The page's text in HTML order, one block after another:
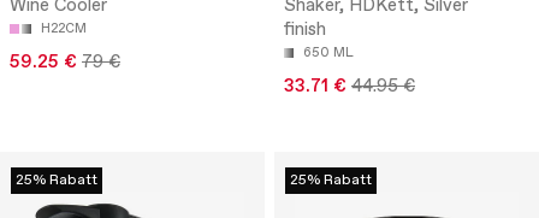
Wine Cooler
H22CM
59.25 € 79 €
Shaker, HDKett, Silver
finish
650 ML
33.71 € 44.95 €
25% Rabatt 25% Rabatt